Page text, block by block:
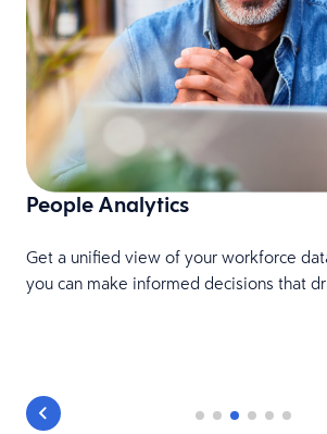
People Analytics
Get a unified view of your workforce
you can make informed decisions that